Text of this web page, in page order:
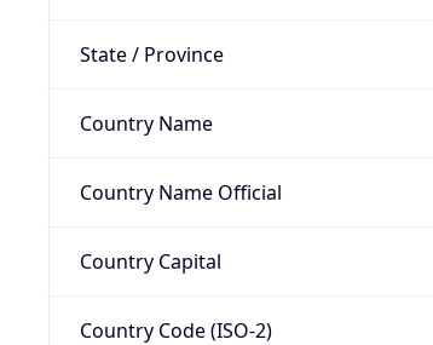
State / Province
Country Name
Country Name Official
Country Capital
Country Code (ISO-2)